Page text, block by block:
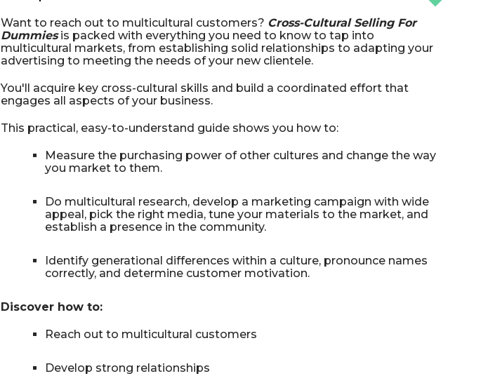
Want to reach out to multicultural customers? Cross-Cultural Selling For
Dummiesis packed with everything you need to know to tap into
multicultural markets, from establishing solid relationships to adapting your
advertising to meeting the needs of your new clientele.
You'll acquire key cross-cultural skills and build a coordinated effort that
engages all aspects of your business.
This practical, easy-to-understand guide shows you how to:
Measure the purchasing power of other cultures and change the way
you market to them.
Do multicultural research, develop a marketing campaign with wide
appeal, pick the right media, tune your materials to the market, and
establish a presence in the community.
Identify generational differences within a culture, pronounce names
correctly, and determine customer motivation.
Discover how to:
Reach out to multicultural customers
Develop strong relationships